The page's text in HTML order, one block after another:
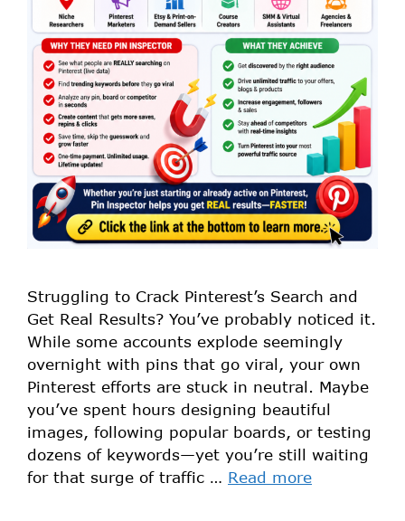
Struggling to Crack Pinterest’s Search and
Get Real Results? You’ve probably noticed it.
While some accounts explode seemingly
overnight with pins that go viral, your own
Pinterest efforts are stuck in neutral. Maybe
you’ve spent hours designing beautiful
images, following popular boards, or testing
dozens of keywords—yet you’re still waiting
for that surge of traffic … Read more